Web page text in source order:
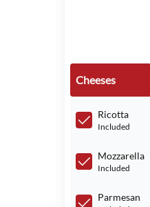
Cheeses
Ricotta
Included
Mozzarella
Included
Parmesan